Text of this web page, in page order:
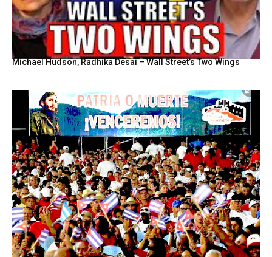
Michael Hudson, Radhika Desai – Wall Street’s Two Wings